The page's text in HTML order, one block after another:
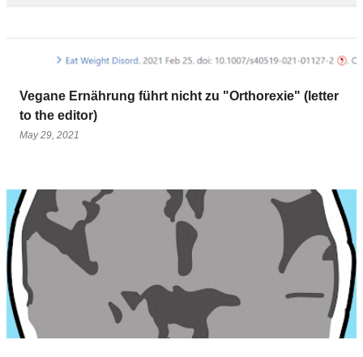
Vegane Ernährung führt nicht zu "Orthorexie" (letter
to the editor)
May 29, 2021